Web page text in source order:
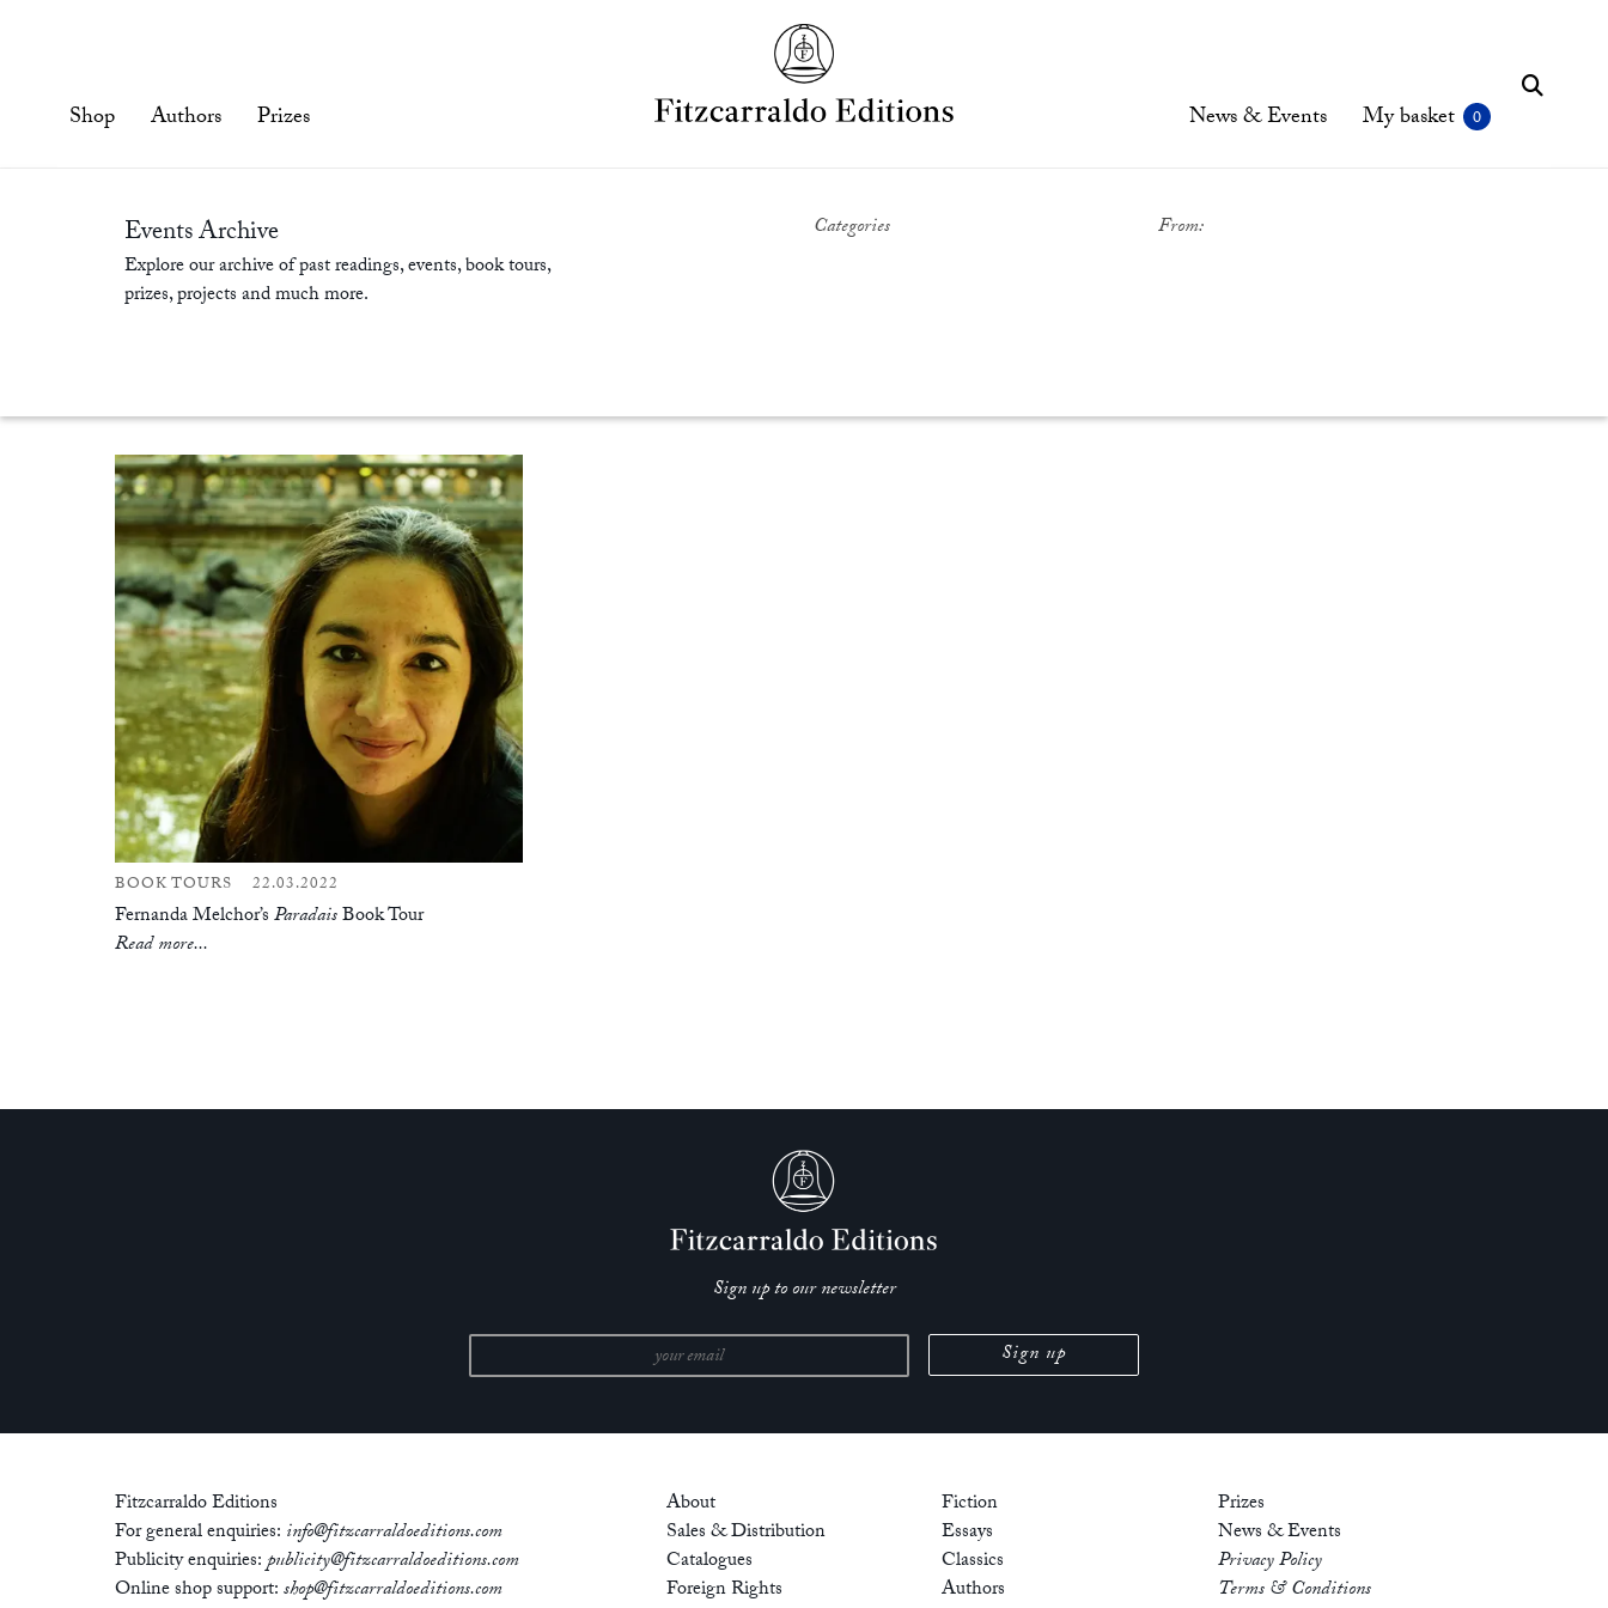
Shop Authors Prizes My basket
News & Events
Events Archive
Explore our archive of past readings, events, book tours,
prizes, projects and much more.
Categories From:
BOOK TOURS 22.03.2022
Fernanda Melchor’sParadaisBook Tour
Read more...
Sign up to our newsletter
Fitzcarraldo Editions
For general enquiries: info@fitzcarraldoeditions.com
Publicity enquiries:publicity@fitzcarraldoeditions.com
Online shop support:shop@fitzcarraldoeditions.com
About
Sales & Distribution
Catalogues
Foreign Rights
Fiction
Essays
Classics
Authors
Prizes
News & Events
Privacy Policy
Terms & Conditions